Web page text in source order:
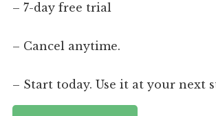
– 7-day free trial
– Cancel anytime.
– Start today. Use it at your next